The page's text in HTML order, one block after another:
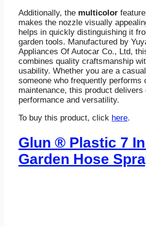
Additionally, the multicolor
makes the nozzle visually
helps in quickly distinguishing it
garden tools. Manufactured by
Appliances Of Autocar Co., Ltd,
combines quality craftsmanship
usability. Whether you are a
someone who frequently performs
maintenance, this product delivers
performance and versatility.
To buy this product, click here.
Glun ® Plastic 7
Garden Hose